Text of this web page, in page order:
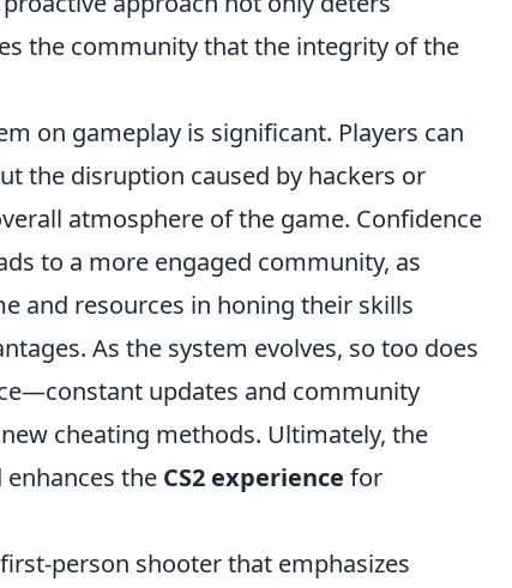
the community that the integrity of the
on gameplay is significant. Players can
the disruption caused by hackers or
atmosphere of the game. Confidence
to a more engaged community, as
and resources in honing their skills
As the system evolves, so too does
updates and community
cheating methods. Ultimately, the
the CS2 experience for
person shooter that emphasizes